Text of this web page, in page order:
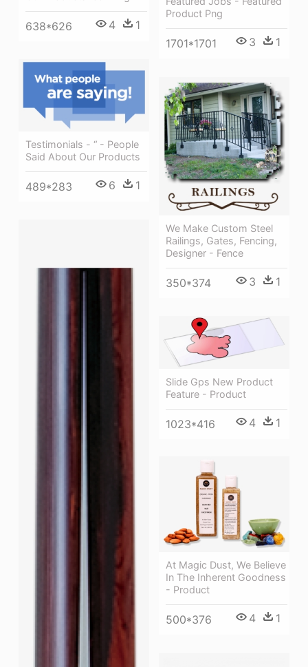
638*626 4 1
Product Png
1701*1701 3 1
Testimonials - “ - People
Said About Our Products
489*283 6 1
We Make Custom Steel
Railings, Gates, Fencing,
Designer - Fence
350*374 3 1
Slide Gps New Product
Feature - Product
1023*416 4 1
At Magic Dust, We Believe
In The Inherent Goodness
- Product
500*376 4 1